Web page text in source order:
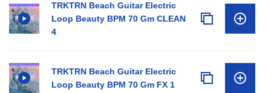
TRKTRN Beach Guitar Electric
Loop Beauty BPM 70 Gm CLEAN
4
TRKTRN Beach Guitar Electric
Loop Beauty BPM 70 Gm FX 1